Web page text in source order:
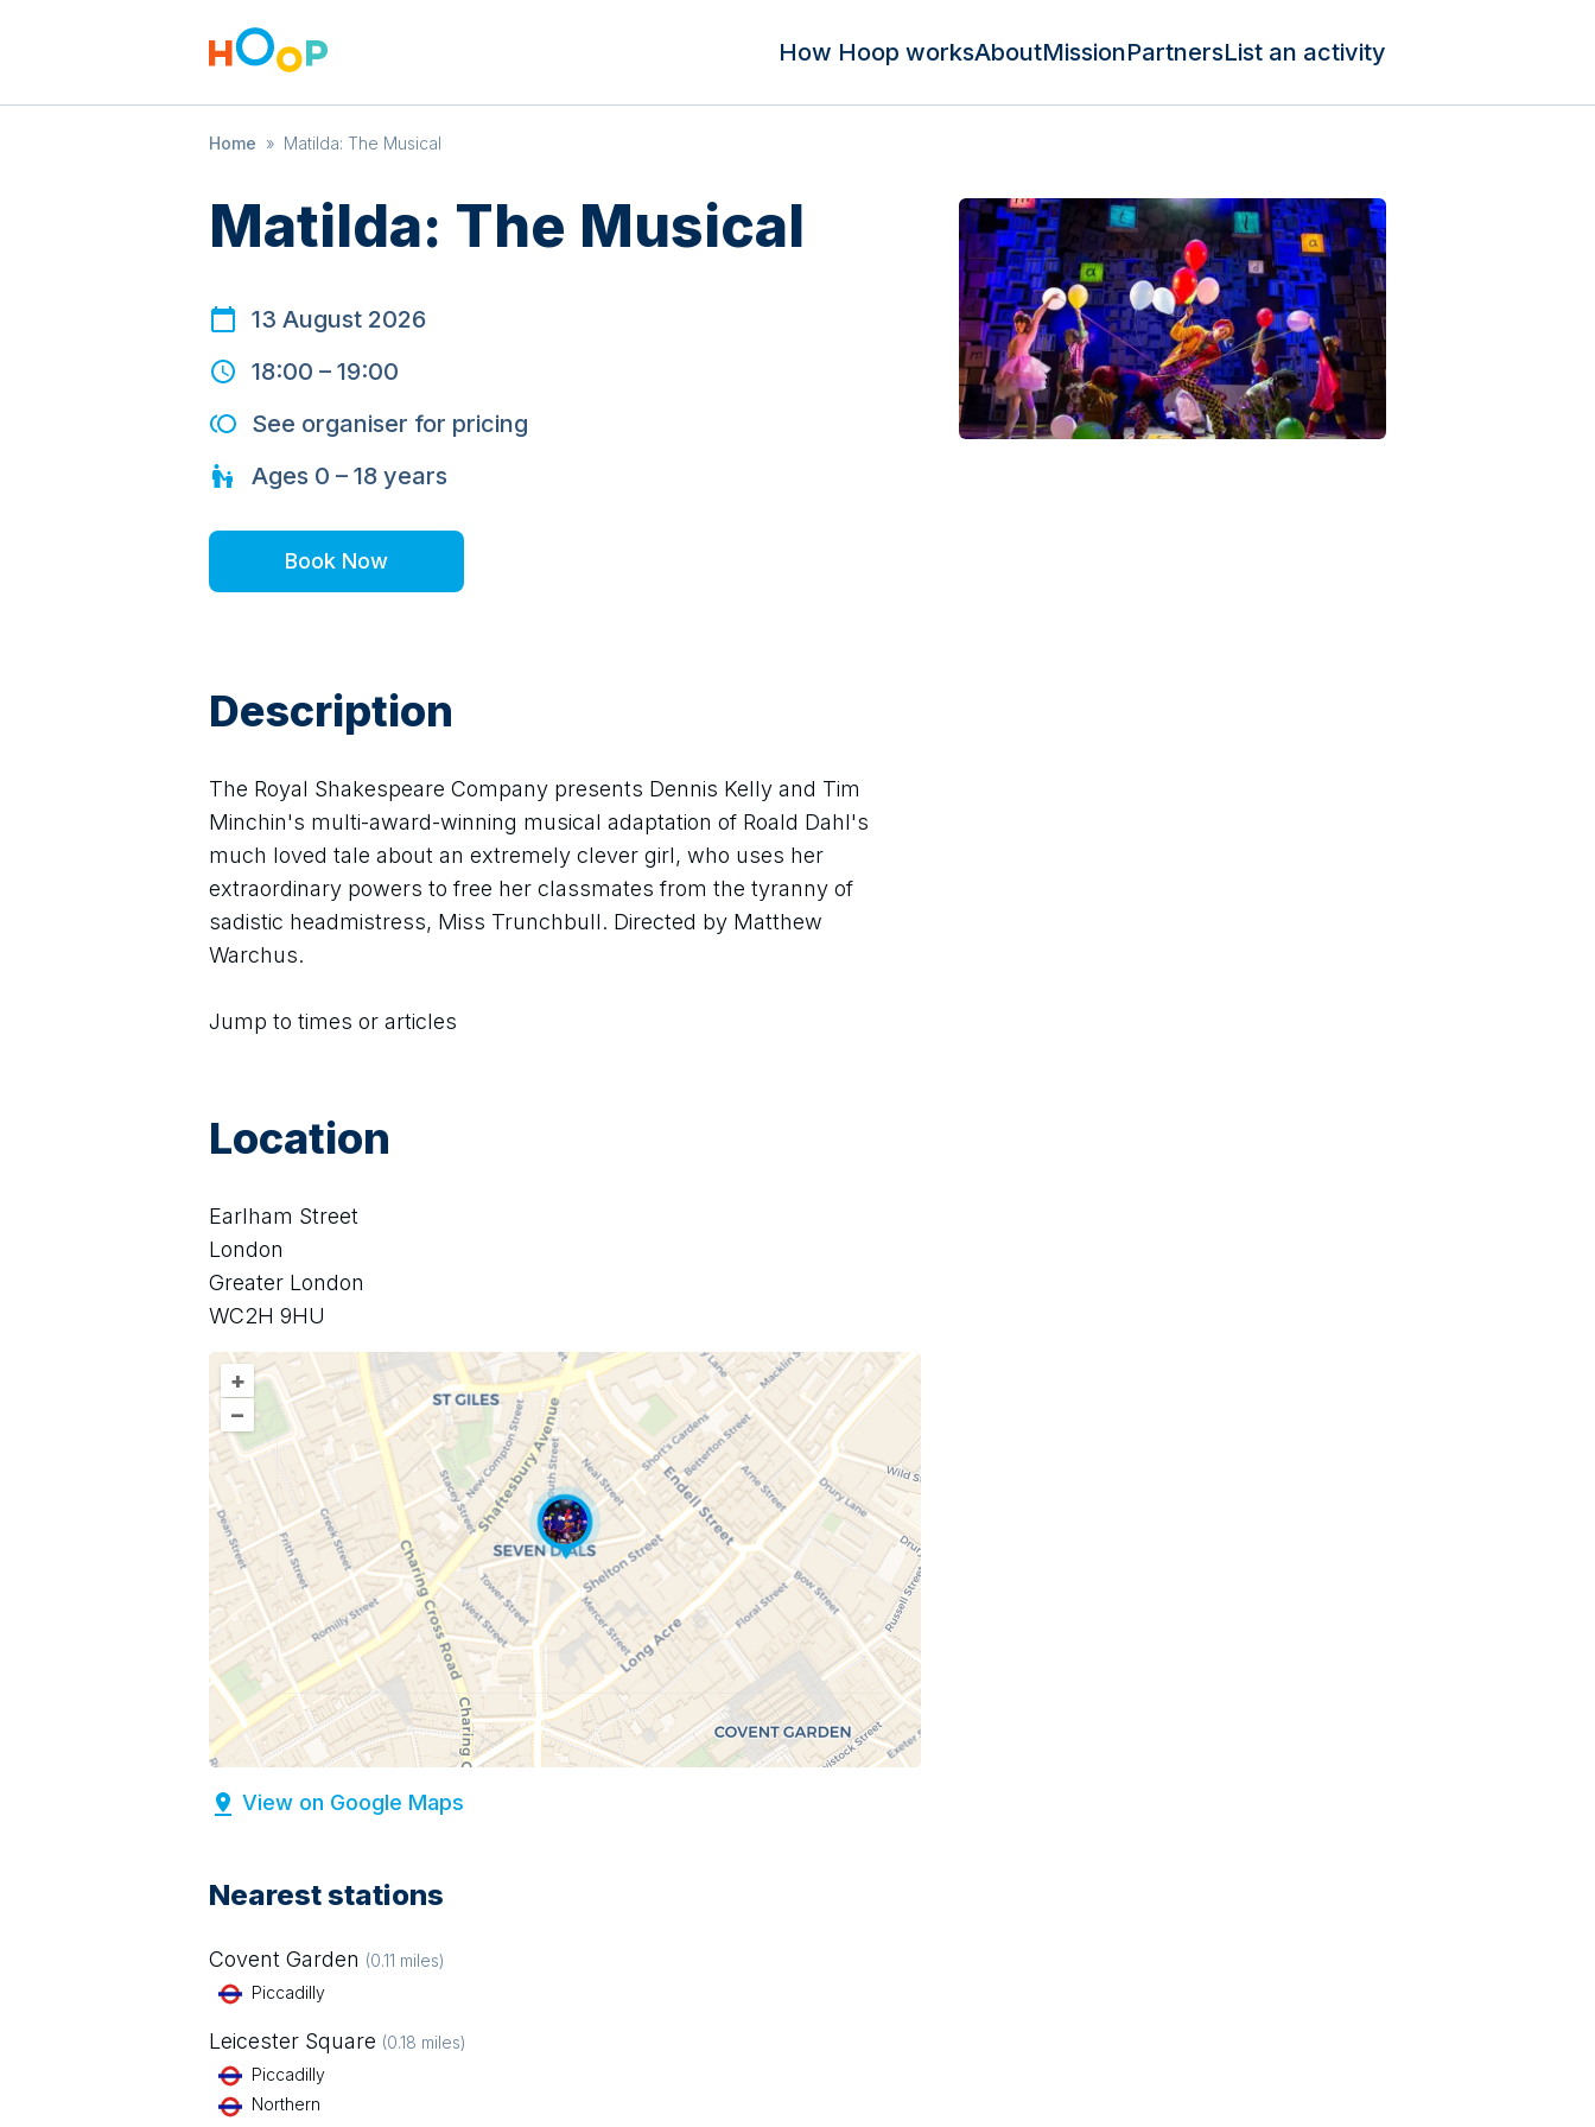
How Hoop worksAboutMissionPartnersList an activity
Home » Matilda: The Musical
Matilda: The Musical
13 August 2026
18:00 – 19:00
See organiser for pricing
Ages 0 – 18 years
Book Now
Description
The Royal Shakespeare Company presents Dennis Kelly and Tim
Minchin's multi-award-winning musical adaptation of Roald Dahl's
much loved tale about an extremely clever girl, who uses her
extraordinary powers to free her classmates from the tyranny of
sadistic headmistress, Miss Trunchbull. Directed by Matthew
Warchus.
Jump to times or articles
Location
Earlham Street
London
Greater London
WC2H 9HU
+
–
View on Google Maps
Nearest stations
Covent Garden (0.11 miles)
Piccadilly
Leicester Square (0.18 miles)
Piccadilly
Northern